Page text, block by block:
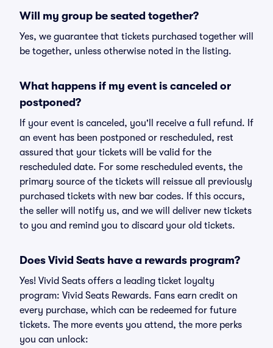
Will my group be seated together?
Yes, we guarantee that tickets purchased together will
be together, unless otherwise noted in the listing.
What happens if my event is canceled or
postponed?
If your event is canceled, you'll receive a full refund. If
an event has been postponed or rescheduled, rest
assured that your tickets will be valid for the
rescheduled date. For some rescheduled events, the
primary source of the tickets will reissue all previously
purchased tickets with new bar codes. If this occurs,
the seller will notify us, and we will deliver new tickets
to you and remind you to discard your old tickets.
Does Vivid Seats have a rewards program?
Yes! Vivid Seats offers a leading ticket loyalty
program: Vivid Seats Rewards. Fans earn credit on
every purchase, which can be redeemed for future
tickets. The more events you attend, the more perks
you can unlock: